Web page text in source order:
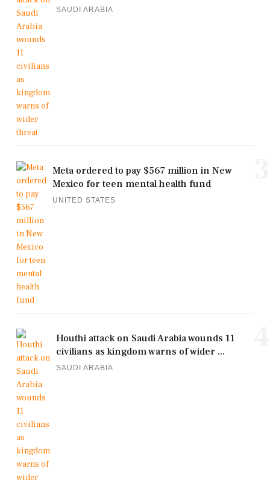
SAUDI ARABIA
Meta ordered to pay $567 million in New
Mexico for teen mental health fund
UNITED STATES
Houthi attack on Saudi Arabia wounds 11
civilians as kingdom warns of wider ...
SAUDI ARABIA